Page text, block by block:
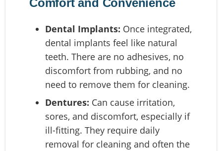
Comfort and Convenience
Dental Implants: Once integrated,
dental implants feel like natural
teeth. There are no adhesives, no
discomfort from rubbing, and no
need to remove them for cleaning.
Dentures: Can cause irritation,
sores, and discomfort, especially if
ill-fitting. They require daily
removal for cleaning and often the